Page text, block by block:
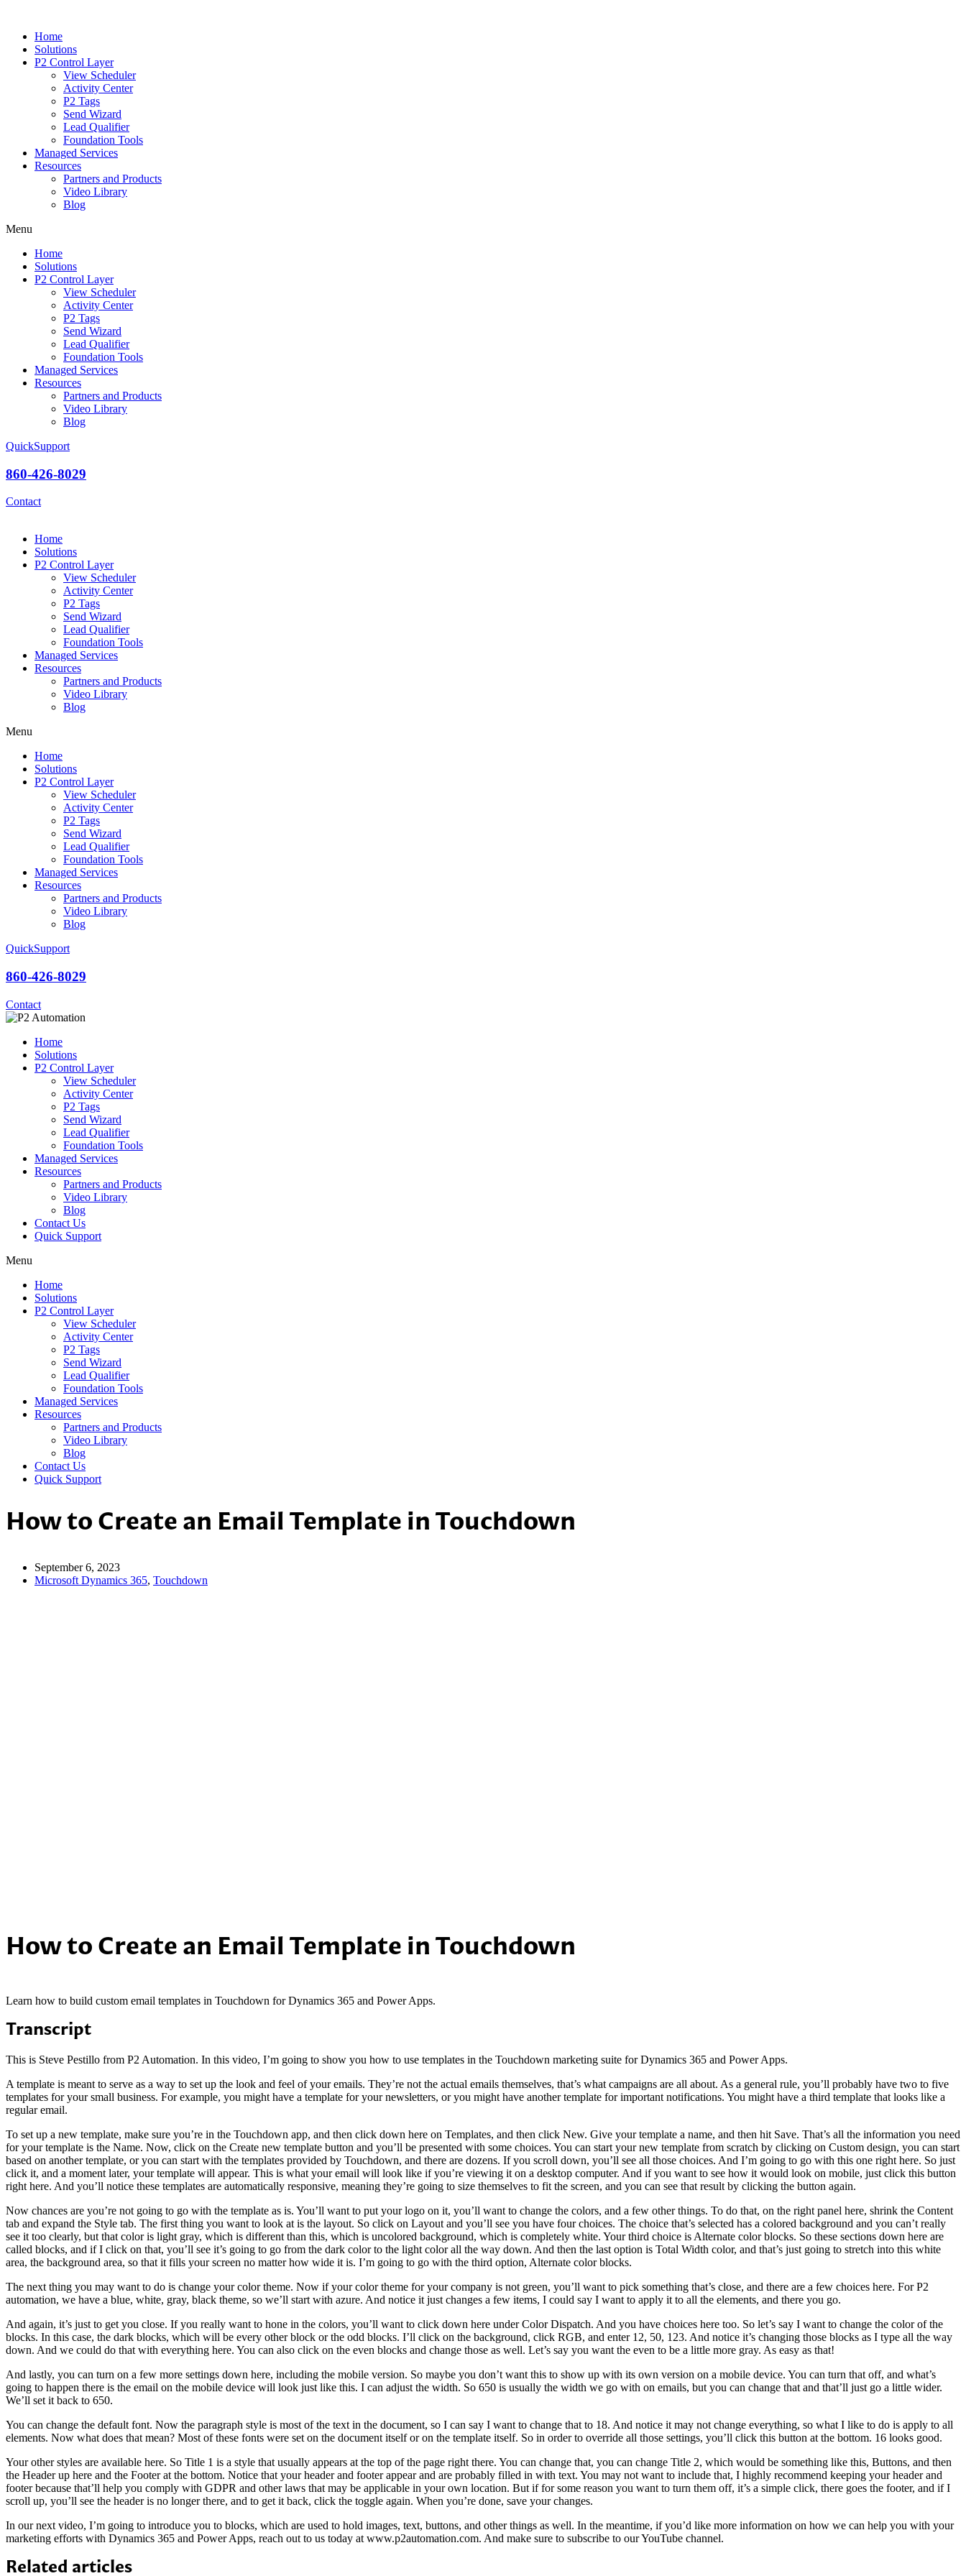
Home
Solutions
P2 Control Layer
View Scheduler
Activity Center
P2 Tags
Send Wizard
Lead Qualifier
Foundation Tools
Managed Services
Resources
Partners and Products
Video Library
Blog
Menu
Home
Solutions
P2 Control Layer
View Scheduler
Activity Center
P2 Tags
Send Wizard
Lead Qualifier
Foundation Tools
Managed Services
Resources
Partners and Products
Video Library
Blog
QuickSupport
860-426-8029
Contact
Home
Solutions
P2 Control Layer
View Scheduler
Activity Center
P2 Tags
Send Wizard
Lead Qualifier
Foundation Tools
Managed Services
Resources
Partners and Products
Video Library
Blog
Menu
Home
Solutions
P2 Control Layer
View Scheduler
Activity Center
P2 Tags
Send Wizard
Lead Qualifier
Foundation Tools
Managed Services
Resources
Partners and Products
Video Library
Blog
QuickSupport
860-426-8029
Contact
Home
Solutions
P2 Control Layer
View Scheduler
Activity Center
P2 Tags
Send Wizard
Lead Qualifier
Foundation Tools
Managed Services
Resources
Partners and Products
Video Library
Blog
Contact Us
Quick Support
Menu
Home
Solutions
P2 Control Layer
View Scheduler
Activity Center
P2 Tags
Send Wizard
Lead Qualifier
Foundation Tools
Managed Services
Resources
Partners and Products
Video Library
Blog
Contact Us
Quick Support
How to Create an Email Template in Touchdown
September 6, 2023
Microsoft Dynamics 365, Touchdown
How to Create an Email Template in Touchdown
Learn how to build custom email templates in Touchdown for Dynamics 365 and Power Apps.
Transcript
This is Steve Pestillo from P2 Automation. In this video, I’m going to show you how to use templates in the Touchdown marketing suite for Dynamics 365 and Power Apps.
A template is meant to serve as a way to set up the look and feel of your emails. They’re not the actual emails themselves, that’s what campaigns are all about. As a general rule, you’ll probably have two to five
templates for your small business. For example, you might have a template for your newsletters, or you might have another template for important notifications. You might have a third template that looks like a
regular email.
To set up a new template, make sure you’re in the Touchdown app, and then click down here on Templates, and then click New. Give your template a name, and then hit Save. That’s all the information you need
for your template is the Name. Now, click on the Create new template button and you’ll be presented with some choices. You can start your new template from scratch by clicking on Custom design, you can start
based on another template, or you can start with the templates provided by Touchdown, and there are dozens. If you scroll down, you’ll see all those choices. And I’m going to go with this one right here. So just
click it, and a moment later, your template will appear. This is what your email will look like if you’re viewing it on a desktop computer. And if you want to see how it would look on mobile, just click this button
right here. And you’ll notice these templates are automatically responsive, meaning they’re going to size themselves to fit the screen, and you can see that result by clicking the button again.
Now chances are you’re not going to go with the template as is. You’ll want to put your logo on it, you’ll want to change the colors, and a few other things. To do that, on the right panel here, shrink the Content
tab and expand the Style tab. The first thing you want to look at is the layout. So click on Layout and you’ll see you have four choices. The choice that’s selected has a colored background and you can’t really
see it too clearly, but that color is light gray, which is different than this, which is uncolored background, which is completely white. Your third choice is Alternate color blocks. So these sections down here are
called blocks, and if I click on that, you’ll see it’s going to go from the dark color to the light color all the way down. And then the last option is Total Width color, and that’s just going to stretch into this white
area, the background area, so that it fills your screen no matter how wide it is. I’m going to go with the third option, Alternate color blocks.
The next thing you may want to do is change your color theme. Now if your color theme for your company is not green, you’ll want to pick something that’s close, and there are a few choices here. For P2
automation, we have a blue, white, gray, black theme, so we’ll start with azure. And notice it just changes a few items, I could say I want to apply it to all the elements, and there you go.
And again, it’s just to get you close. If you really want to hone in the colors, you’ll want to click down here under Color Dispatch. And you have choices here too. So let’s say I want to change the color of the
blocks. In this case, the dark blocks, which will be every other block or the odd blocks. I’ll click on the background, click RGB, and enter 12, 50, 123. And notice it’s changing those blocks as I type all the way
down. And we could do that with everything here. You can also click on the even blocks and change those as well. Let’s say you want the even to be a little more gray. As easy as that!
And lastly, you can turn on a few more settings down here, including the mobile version. So maybe you don’t want this to show up with its own version on a mobile device. You can turn that off, and what’s
going to happen there is the email on the mobile device will look just like this. I can adjust the width. So 650 is usually the width we go with on emails, but you can change that and that’ll just go a little wider.
We’ll set it back to 650.
You can change the default font. Now the paragraph style is most of the text in the document, so I can say I want to change that to 18. And notice it may not change everything, so what I like to do is apply to all
elements. Now what does that mean? Most of these fonts were set on the document itself or on the template itself. So in order to override all those settings, you’ll click this button at the bottom. 16 looks good.
Your other styles are available here. So Title 1 is a style that usually appears at the top of the page right there. You can change that, you can change Title 2, which would be something like this, Buttons, and then
the Header up here and the Footer at the bottom. Notice that your header and footer appear and are probably filled in with text. You may not want to include that, I highly recommend keeping your header and
footer because that’ll help you comply with GDPR and other laws that may be applicable in your own location. But if for some reason you want to turn them off, it’s a simple click, there goes the footer, and if I
scroll up, you’ll see the header is no longer there, and to get it back, click the toggle again. When you’re done, save your changes.
In our next video, I’m going to introduce you to blocks, which are used to hold images, text, buttons, and other things as well. In the meantime, if you’d like more information on how we can help you with your
marketing efforts with Dynamics 365 and Power Apps, reach out to us today at www.p2automation.com. And make sure to subscribe to our YouTube channel.
Related articles